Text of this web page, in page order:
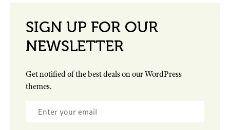
SIGN UP FOR OUR
NEWSLETTER
Get notified of the best deals on our WordPress
themes.